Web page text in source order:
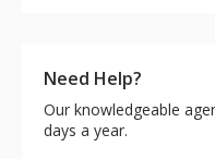
Need Help?
Our knowledgeable
days a year.